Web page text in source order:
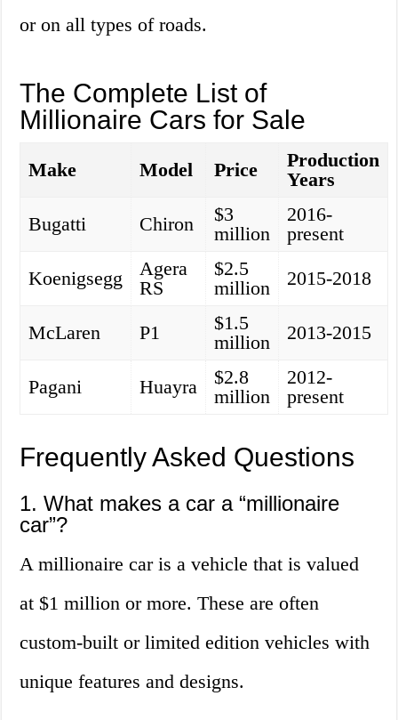
or on all types of roads.
The Complete List of
Millionaire Cars for Sale
Make Model Price
Production
Years
Bugatti
Chiron
$3
million
2016-
present
Koenigsegg
Agera
RS
$2.5
million
2015-2018
McLaren P1
$1.5
million
2013-2015
Pagani Huayra
$2.8
million
2012-
present
Frequently Asked Questions
1. What makes a car a “millionaire
car”?
A millionaire car is a vehicle that is valued
at $1 million or more. These are often
custom-built or limited edition vehicles with
unique features and designs.